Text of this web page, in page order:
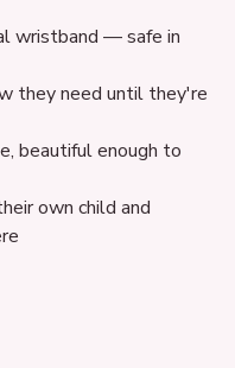
wristband — safe in
they need until they're
beautiful enough to
own child and